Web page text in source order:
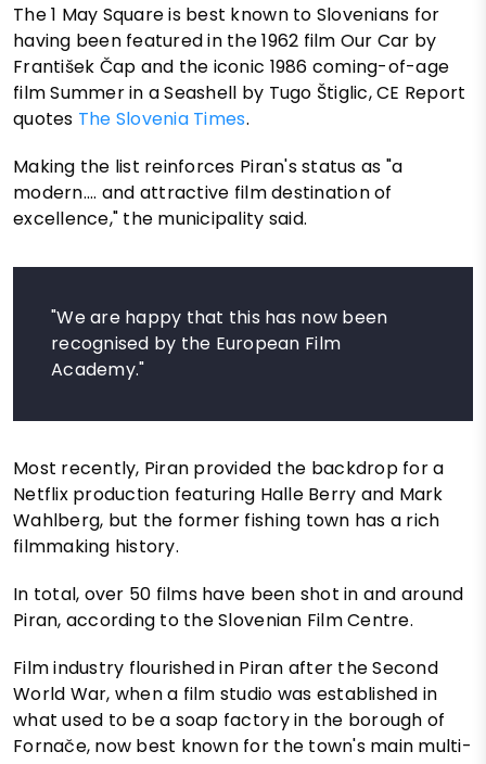
The 1 May Square is best known to Slovenians for
having been featured in the 1962 film Our Car by
František Čap and the iconic 1986 coming-of-age
film Summer in a Seashell by Tugo Štiglic, CE Report
quotes The Slovenia Times.
Making the list reinforces Piran's status as "a
modern.... and attractive film destination of
excellence," the municipality said.
"We are happy that this has now been
recognised by the European Film
Academy."
Most recently, Piran provided the backdrop for a
Netflix production featuring Halle Berry and Mark
Wahlberg, but the former fishing town has a rich
filmmaking history.
In total, over 50 films have been shot in and around
Piran, according to the Slovenian Film Centre.
Film industry flourished in Piran after the Second
World War, when a film studio was established in
what used to be a soap factory in the borough of
Fornače, now best known for the town's main multi-